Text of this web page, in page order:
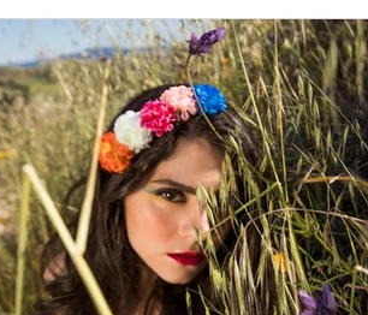
Marketing advice Apps Logistics
education investing capital